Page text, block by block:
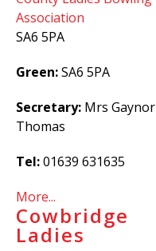
Association
SA6 5PA
Green:SA6 5PA
Secretary: Mrs Gaynor
Thomas
Tel:01639 631635
More...
Cowbridge
Ladies